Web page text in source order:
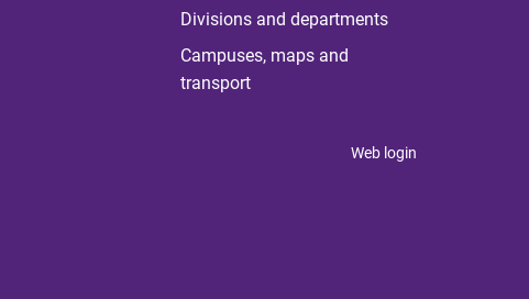
Divisions and departments
Campuses, maps and
transport
Web login